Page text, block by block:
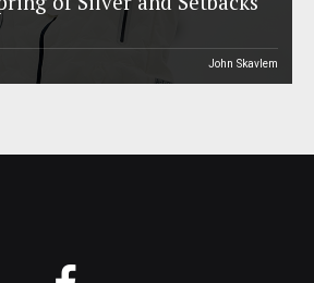
John Skavlem